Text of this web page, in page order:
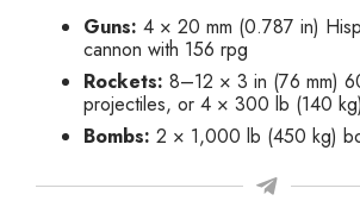
Guns: 4 × 20 mm (0.787 in)
cannon with 156 rpg
Rockets: 8–12 × 3 in (76 mm)
projectiles, or 4 × 300 lb (140
Bombs: 2 × 1,000 lb (450 kg)